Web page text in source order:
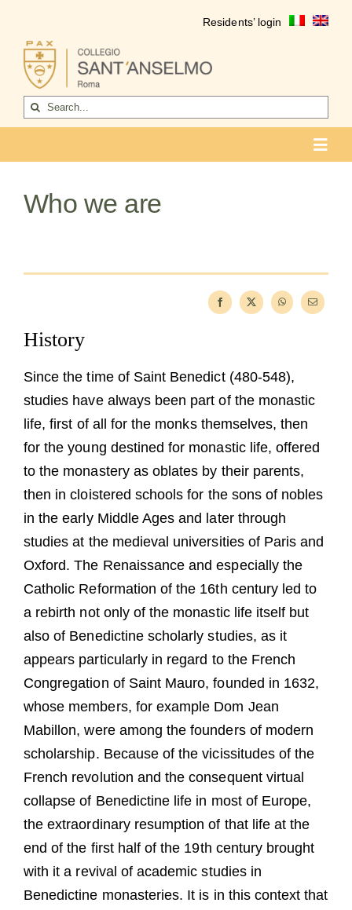
content
Residents’ login
Search
for:
Who we are
FAQ
Church
Who we are
History
Since the time of Saint Benedict (480-548),
studies have always been part of the monastic
life, first of all for the monks themselves, then
for the young destined for monastic life, offered
to the monastery as oblates by their parents,
then in cloistered schools for the sons of nobles
in the early Middle Ages and later through
studies at the medieval universities of Paris and
Oxford. The Renaissance and especially the
Catholic Reformation of the 16th century led to
a rebirth not only of the monastic life itself but
also of Benedictine scholarly studies, as it
appears particularly in regard to the French
Congregation of Saint Mauro, founded in 1632,
whose members, for example Dom Jean
Mabillon, were among the founders of modern
scholarship. Because of the vicissitudes of the
French revolution and the consequent virtual
collapse of Benedictine life in most of Europe,
the extraordinary resumption of that life at the
end of the first half of the 19th century brought
with it a revival of academic studies in
Benedictine monasteries. It is in this context that